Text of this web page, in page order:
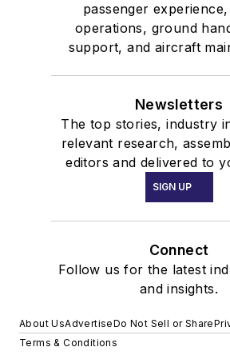
passenger
operations, ground
support, and aircraft
Newsletters
The top stories, industry
relevant research,
editors and delivered to
SIGN UP
Connect
Follow us for the latest
and insights.
About UsAdvertiseDo Not Sell or Share
Terms & Conditions